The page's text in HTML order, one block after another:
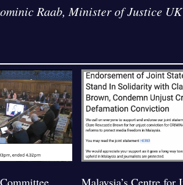
Raab, Minister of Justice UK
Malaysia’s Centre for